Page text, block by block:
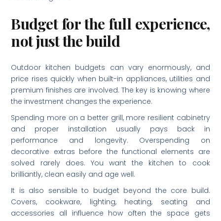
Budget for the full experience,
not just the build
Outdoor kitchen budgets can vary enormously, and
price rises quickly when built-in appliances, utilities and
premium finishes are involved. The key is knowing where
the investment changes the experience.
Spending more on a better grill, more resilient cabinetry
and proper installation usually pays back in
performance and longevity. Overspending on
decorative extras before the functional elements are
solved rarely does. You want the kitchen to cook
brilliantly, clean easily and age well.
It is also sensible to budget beyond the core build.
Covers, cookware, lighting, heating, seating and
accessories all influence how often the space gets